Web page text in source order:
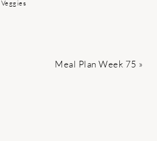
Veggies
Next
Meal Plan Week 75 »